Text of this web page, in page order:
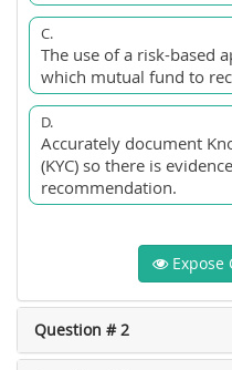
C.
The use of a risk-based
which mutual fund to
D.
Accurately document
(KYC) so there is
recommendation.
Expose
Question # 2